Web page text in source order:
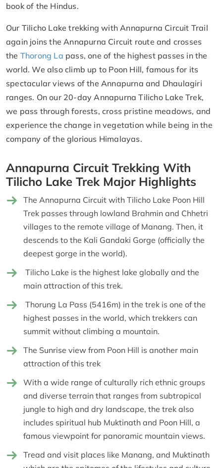
book of the Hindus.
Our Tilicho Lake trekking with Annapurna Circuit Trail
again joins the Annapurna Circuit route and crosses
the Thorong La pass, one of the highest passes in the
world. We also climb up to Poon Hill, famous for its
spectacular views of the Annapurna and Dhaulagiri
ranges. On our 20-day Annapurna Tilicho Lake Trek,
we pass through forests, cross pristine meadows, and
experience the change in vegetation while being in the
company of the glorious Himalayas.
Annapurna Circuit Trekking With
Tilicho Lake Trek Major Highlights
The Annapurna Circuit with Tilicho Lake Poon Hill
Trek passes through lowland Brahmin and Chhetri
villages to the remote village of Manang. Then, it
descends to the Kali Gandaki Gorge (officially the
deepest gorge in the world).
Tilicho Lake is the highest lake globally and the
main attraction of this trek.
Thorung La Pass (5416m) in the trek is one of the
highest passes in the world, which trekkers can
summit without climbing a mountain.
The Sunrise view from Poon Hill is another main
attraction of this trek
With a wide range of culturally rich ethnic groups
and diverse terrain that ranges from subtropical
jungle to high and dry landscape, the trek also
includes spiritual hub Muktinath and Poon Hill, a
famous viewpoint for panoramic mountain views.
Tread and visit places like Manang, and Muktinath